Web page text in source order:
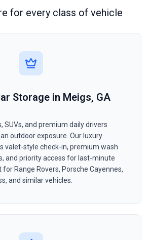
for every class of vehicle
Storage in Meigs, GA
SUVs, and premium daily drivers
outdoor exposure. Our luxury
valet-style check-in, premium wash
and priority access for last-minute
Range Rovers, Porsche Cayennes,
and similar vehicles.